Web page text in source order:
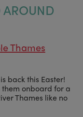
Thames
back this Easter!
them onboard for a
Thames like no